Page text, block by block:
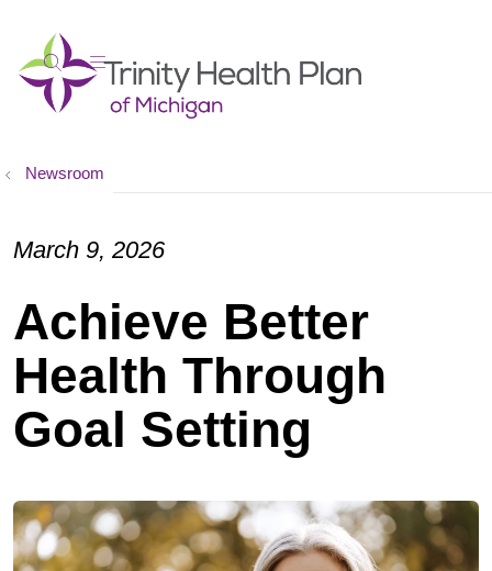
searchshow off canvas menu
Newsroom
Achieve Better
Health Through
Goal Setting
March 9, 2026